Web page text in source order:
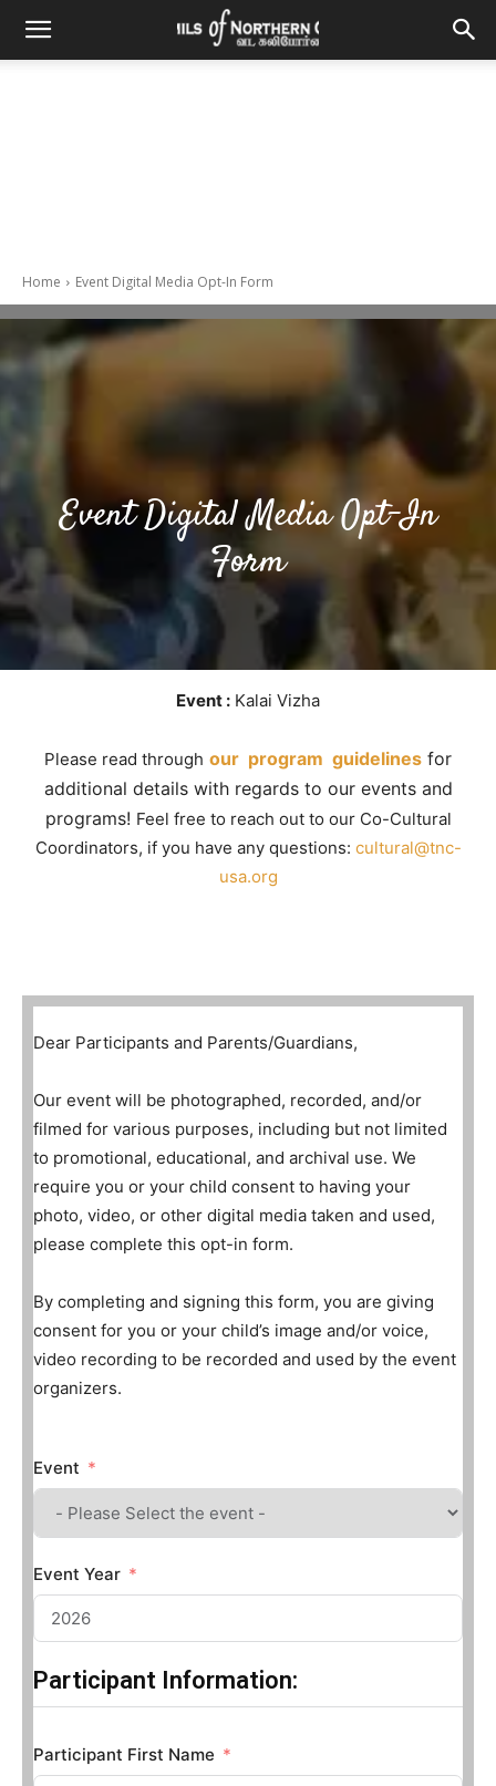
Home Event Digital Media Opt-In Form
Event Digital Media Opt-In
Form
Event : Kalai Vizha
Please read through our program guidelines for
additional details with regards to our events and
programs! Feel free to reach out to our Co-Cultural
Coordinators, if you have any questions: cultural@tnc-
usa.org
Dear Participants and Parents/Guardians,
Our event will be photographed, recorded, and/or
filmed for various purposes, including but not limited
to promotional, educational, and archival use. We
require you or your child consent to having your
photo, video, or other digital media taken and used,
please complete this opt-in form.
By completing and signing this form, you are giving
consent for you or your child’s image and/or voice,
video recording to be recorded and used by the event
organizers.
Event
Event Year
Participant Information:
Participant First Name